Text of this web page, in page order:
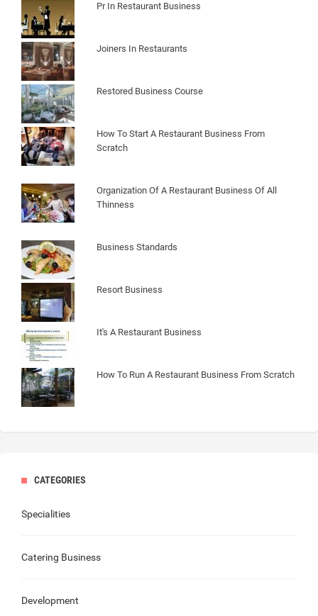
Pr In Restaurant Business
Joiners In Restaurants
Restored Business Course
How To Start A Restaurant Business From
Scratch
Organization Of A Restaurant Business Of All
Thinness
Business Standards
Resort Business
It's A Restaurant Business
How To Run A Restaurant Business From Scratch
CATEGORIES
Specialities
Catering Business
Development